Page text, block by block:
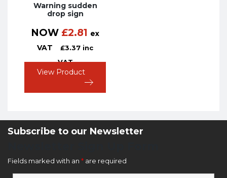
Warning sudden
drop sign
NOW £2.81 ex
VAT
£3.37 inc
VAT
View Product
Subscribe to our Newsletter
Fields marked with an * are required